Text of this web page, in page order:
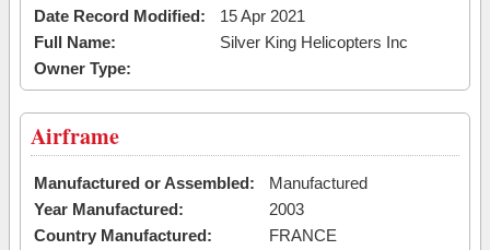
Date Record Modified:
15 Apr 2021
Full Name:
Silver King Helicopters Inc
Owner Type:
Airframe
Manufactured or Assembled:
Manufactured
Year Manufactured:
2003
Country Manufactured:
FRANCE